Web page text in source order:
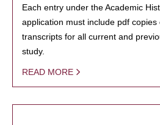
Each entry under the Academic
application must include pdf copies
transcripts for all current and
study.
READ MORE